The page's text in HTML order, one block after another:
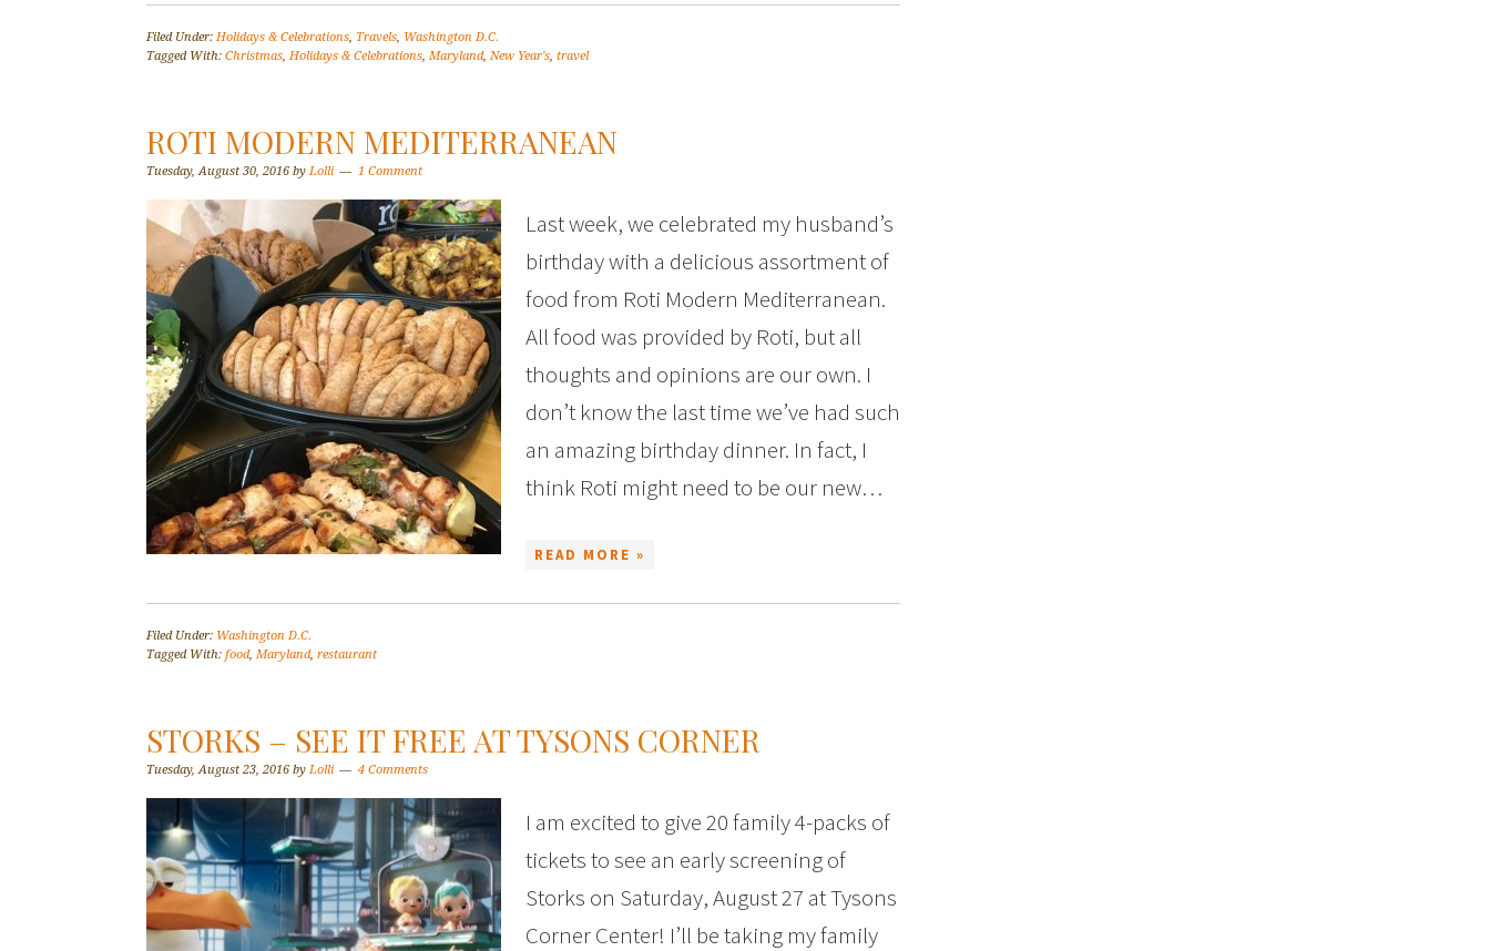
Filed Under: Holidays & Celebrations, Travels, Washington D.C.
Tagged With: Christmas, Holidays & Celebrations, Maryland, New Year's, travel
ROTI MODERN MEDITERRANEAN
Tuesday, August 30, 2016 by Lolli 1 Comment
Last week, we celebrated my husband’s
birthday with a delicious assortment of
food from Roti Modern Mediterranean.
All food was provided by Roti, but all
thoughts and opinions are our own. I
don’t know the last time we’ve had such
an amazing birthday dinner. In fact, I
think Roti might need to be our new…
READ MORE »
Filed Under: Washington D.C.
Tagged With: food, Maryland, restaurant
STORKS – SEE IT FREE AT TYSONS CORNER
Tuesday, August 23, 2016 by Lolli 4 Comments
I am excited to give 20 family 4-packs of
tickets to see an early screening of
Storks on Saturday, August 27 at Tysons
Corner Center! I’ll be taking my family